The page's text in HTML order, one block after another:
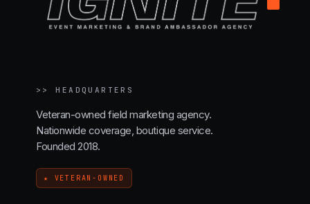
>>HEADQUARTERS
Veteran-owned field marketing agency.
Nationwide coverage, boutique service.
Founded 2018.
★ VETERAN-OWNED